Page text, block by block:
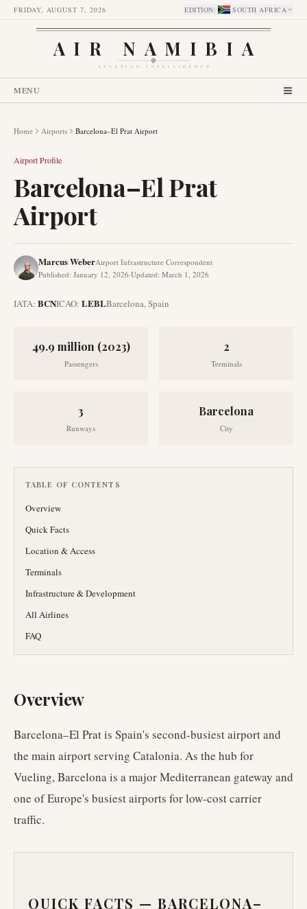
FRIDAY, AUGUST 7, 2026 EDITION: SOUTH AFRICA
AIR NAMIBIA
AVIATION INTELLIGENCE
MENU
Home Airports Barcelona–El Prat Airport
Airport Profile
Barcelona–El Prat
Airport
Marcus WeberAirport Infrastructure Correspondent
Published: January 12, 2026·Updated: March 1, 2026
IATA: BCNICAO: LEBLBarcelona,Spain
49.9 million (2023)
Passengers
2
Terminals
3
Runways
Barcelona
City
TABLE OF CONTENTS
Overview
Quick Facts
Location & Access
Terminals
Infrastructure & Development
All Airlines
FAQ
Overview
Barcelona–El Prat is Spain's second-busiest airport and
the main airport serving Catalonia. As the hub for
Vueling, Barcelona is a major Mediterranean gateway and
one of Europe's busiest airports for low-cost carrier
traffic.
QUICK FACTS — BARCELONA–